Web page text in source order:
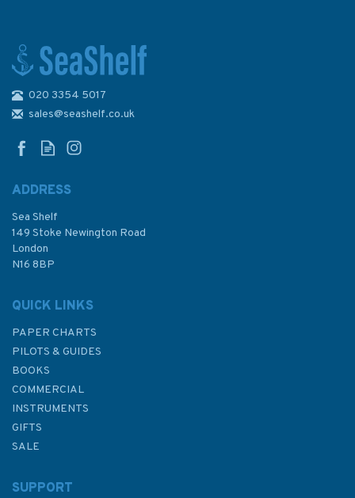
020 3354 5017
sales@seashelf.co.uk
ADDRESS
Sea Shelf
149 Stoke Newington Road
London
N16 8BP
QUICK LINKS
PAPER CHARTS
PILOTS & GUIDES
BOOKS
COMMERCIAL
INSTRUMENTS
GIFTS
SALE
SUPPORT